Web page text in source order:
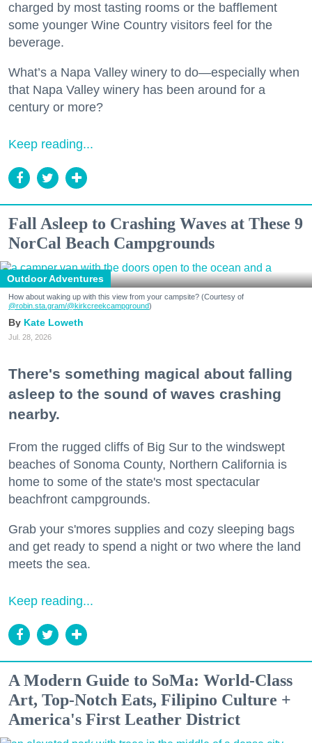
charged by most tasting rooms or the bafflement
some younger Wine Country visitors feel for the
beverage.
What’s a Napa Valley winery to do—especially when
that Napa Valley winery has been around for a
century or more?
Keep reading...
Fall Asleep to Crashing Waves at These 9
NorCal Beach Campgrounds
Outdoor Adventures
How about waking up with this view from your campsite? (Courtesy of
@robin.sta.gram/@kirkcreekcampground)
Kate Loweth
Jul. 28, 2026
There's something magical about falling
asleep to the sound of waves crashing
nearby.
From the rugged cliffs of Big Sur to the windswept
beaches of Sonoma County, Northern California is
home to some of the state's most spectacular
beachfront campgrounds.
Grab your s'mores supplies and cozy sleeping bags
and get ready to spend a night or two where the land
meets the sea.
Keep reading...
A Modern Guide to SoMa: World-Class
Art, Top-Notch Eats, Filipino Culture +
America's First Leather District